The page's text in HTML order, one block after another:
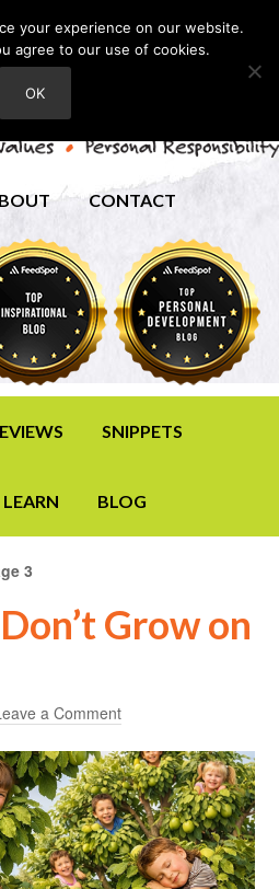
CONTACT
SNIPPETS
BLOG
3
Grow on
a Comment
your experience on our website.
agree to our use of cookies.
OK